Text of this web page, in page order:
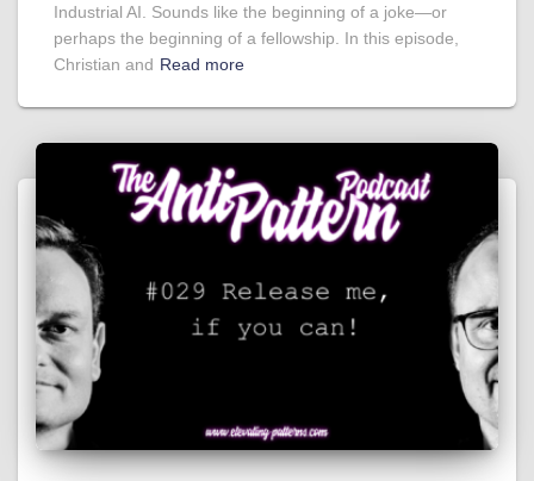
Industrial AI. Sounds like the beginning of a joke—or
perhaps the beginning of a fellowship. In this episode,
Christian and Read more